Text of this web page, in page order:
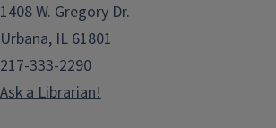
1408 W. Gregory Dr.
Urbana, IL 61801
217-333-2290
Ask a Librarian!